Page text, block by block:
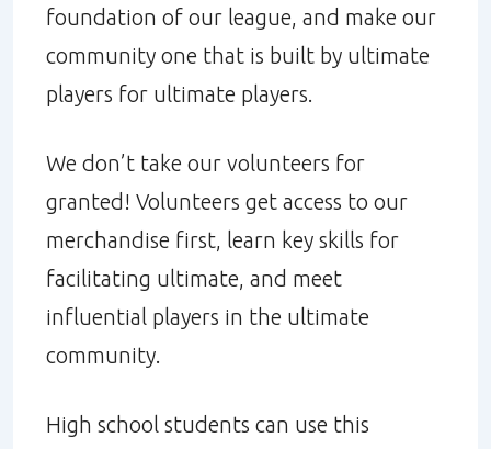
foundation of our league, and make our
community one that is built by ultimate
players for ultimate players.
We don’t take our volunteers for
granted! Volunteers get access to our
merchandise first, learn key skills for
facilitating ultimate, and meet
influential players in the ultimate
community.
High school students can use this